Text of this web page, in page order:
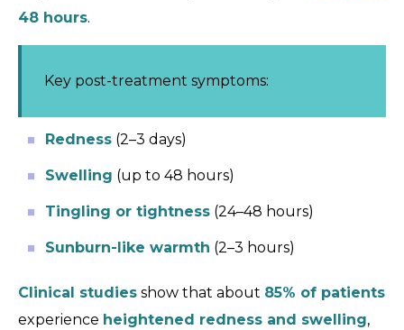
48 hours.
Key post-treatment symptoms:
Redness (2–3 days)
Swelling (up to 48 hours)
Tingling or tightness (24–48 hours)
Sunburn-like warmth (2–3 hours)
Clinical studies show that about 85% of patients
experience heightened redness and swelling,